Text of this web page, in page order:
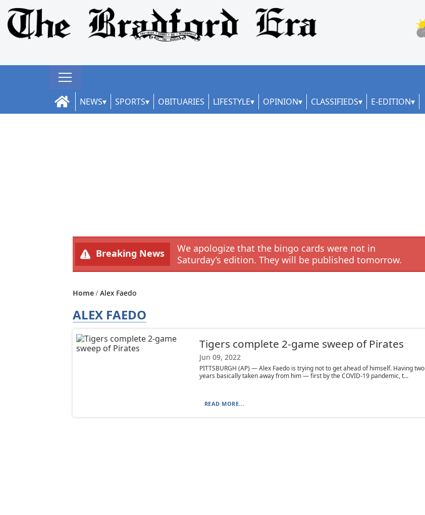
NEWS SPORTS OBITUARIES LIFESTYLE OPINION CLASSIFIEDS E-EDITION
Breaking News
We apologize that the bingo cards were not in
Saturday’s edition. They will be published tomorrow.
Home Alex Faedo
ALEX FAEDO
Tigers complete 2-game sweep of Pirates
Jun 09, 2022
PITTSBURGH (AP) — Alex Faedo is trying not to get ahead of himself. Having two
years basically taken away from him — first by the COVID-19 pandemic, t...
READ MORE...